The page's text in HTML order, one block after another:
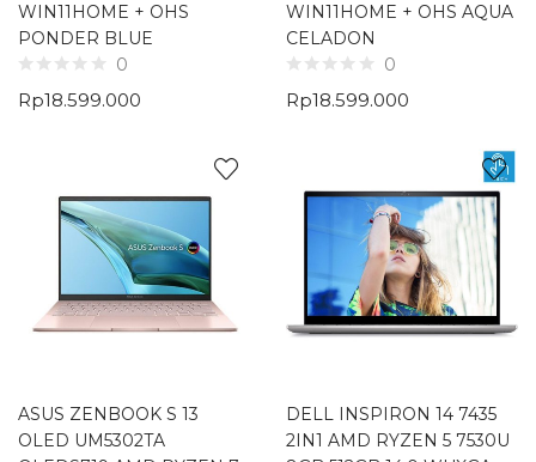
WIN11HOME + OHS
PONDER BLUE
0
Rp18.599.000
WIN11HOME + OHS AQUA
CELADON
0
Rp18.599.000
ASUS ZENBOOK S 13
OLED UM5302TA
DELL INSPIRON 14 7435
2IN1 AMD RYZEN 5 7530U